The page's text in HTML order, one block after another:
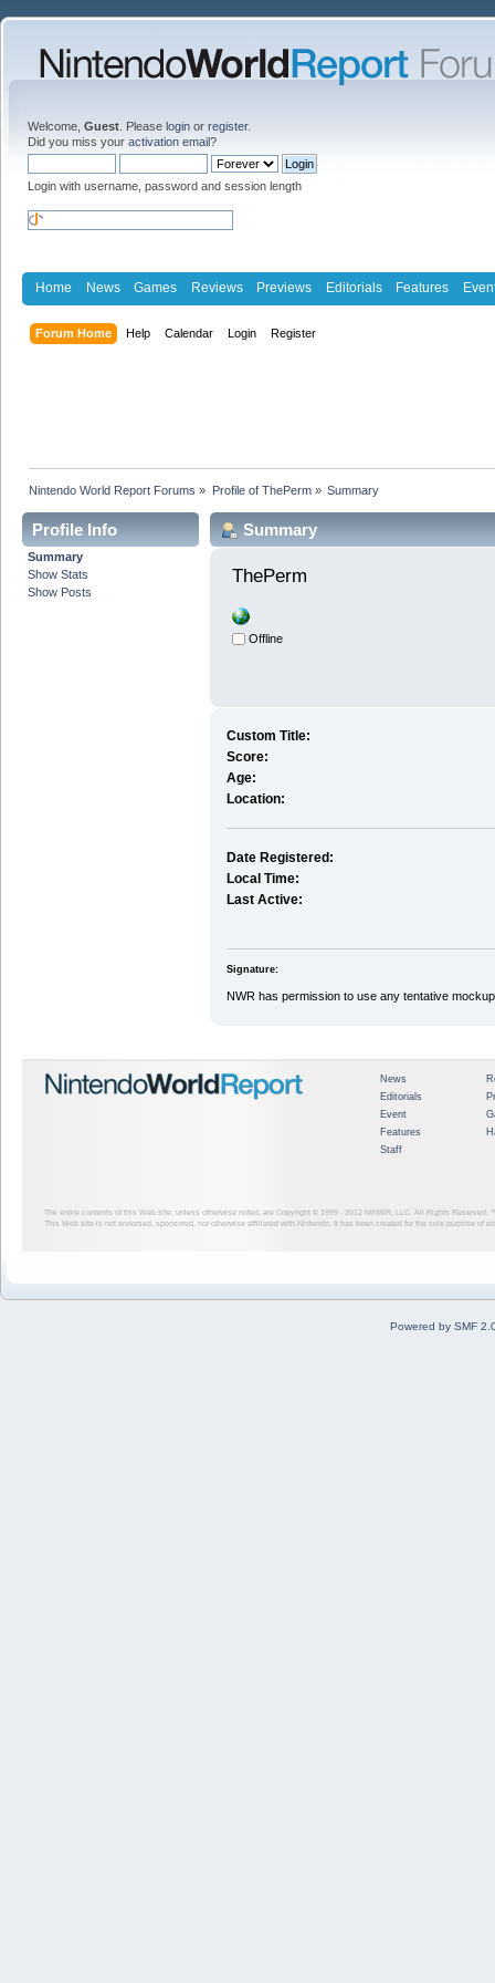
Welcome, Guest . Please login or register.
Did you miss your activation email?
Login with username, password and session length
Home News Games Reviews Previews Editorials Features
Forum Home Help Calendar Login Register
Nintendo World Report Forums » Profile of ThePerm» Summary
Profile Info
Summary
Show Stats
Show Posts
Summary
ThePerm
Offline
Custom Title:
Score:
Age:
Location:
Date Registered:
Local Time:
Last Active:
Signature:
NWR has permission to use any tentative
News
Editorials
Event
Features
Staff
The entire contents of this Web site, unless otherwise noted, are Copyright © 1999 - 2012 NINWR, LLC. All Rights Reserved.
This Web site is not endorsed, sponsored, nor otherwise affiliated with Nintendo. It has been created for the sole purpose of
Powered by SMF